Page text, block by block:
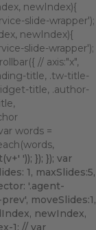
newIndex){
slide-wrapper');
newIndex){
slide-wrapper');
// axis:"x",
title, .tw-title-
title, .author-
words =
')); }); }); var
1, maxSlides:5,
'.agent-
moveSlides:1,
newIndex,
1; // var